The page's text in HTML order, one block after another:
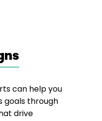
can help you
goals through
drive